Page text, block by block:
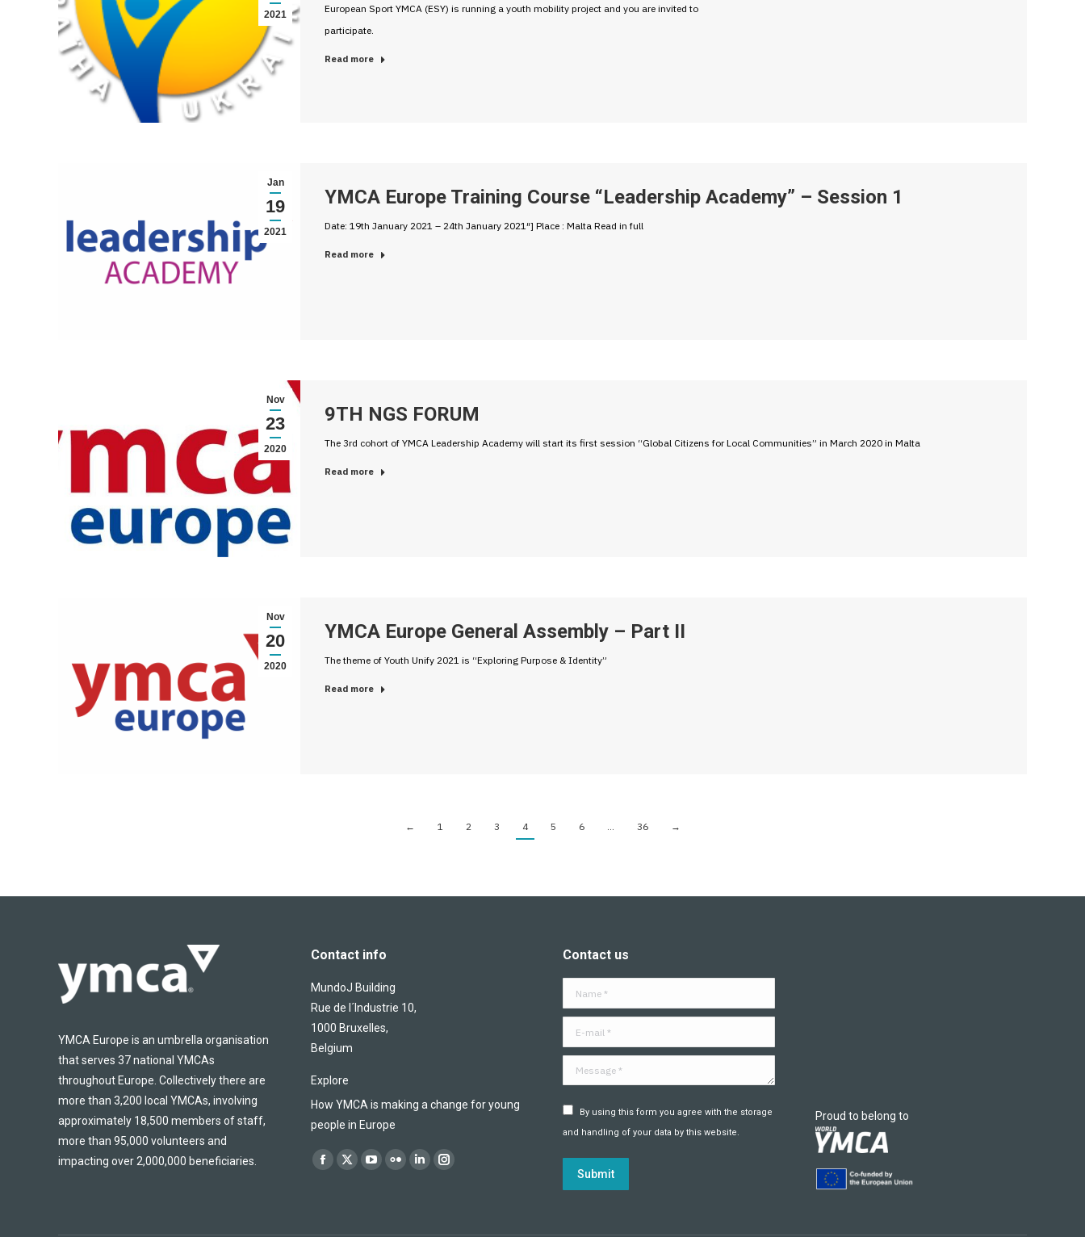
2021
European Sport YMCA (ESY) is running a youth mobility project and you are invited to
participate.
Read more
Jan
19
2021
YMCA Europe Training Course “Leadership Academy” – Session 1
Date: 19th January 2021 – 24th January 2021″] Place : Malta Read in full
Read more
Nov
23
2020
9TH NGS FORUM
The 3rd cohort of YMCA Leadership Academy will start its first session “Global Citizens for Local Communities” in March 2020 in Malta
Read more
Nov
20
2020
YMCA Europe General Assembly – Part II
The theme of Youth Unify 2021 is “Exploring Purpose & Identity”
Read more
← 1 2 3 4 5 6 … 36 →
YMCA Europe is an umbrella organisation
that serves 37 national YMCAs
throughout Europe. Collectively there are
more than 3,200 local YMCAs, involving
approximately 18,500 members of staff,
more than 95,000 volunteers and
impacting over 2,000,000 beneficiaries.
Contact info
MundoJ Building
Rue de l´Industrie 10,
1000 Bruxelles,
Belgium
Explore
How YMCA is making a change for young
people in Europe
Find us on:
Facebook
in
X
in
YouTube
in
Flickr
in
Linkedin
in
Instagram
in
Contact us
Message *
By using this form you agree with the storage
and handling of your data by this website.
Submit
Proud to belong to